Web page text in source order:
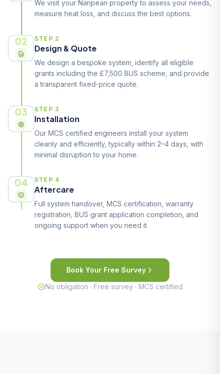
We visit your Nanpean property to assess your needs,
measure heat loss, and discuss the best options.
02 STEP 2
Design & Quote
We design a bespoke system, identify all eligible
grants including the £7,500 BUS scheme, and provide
a transparent fixed-price quote.
03 STEP 3
Installation
Our MCS certified engineers install your system
cleanly and efficiently, typically within 2–4 days, with
minimal disruption to your home.
04 STEP 4
Aftercare
Full system handover, MCS certification, warranty
registration, BUS grant application completion, and
ongoing support when you need it.
Book Your Free Survey
No obligation · Free survey · MCS certified